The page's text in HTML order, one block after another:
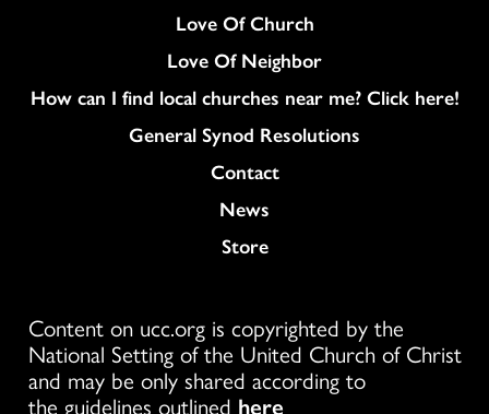
Love Of Church
Love Of Neighbor
How can I find local churches near me? Click here!
General Synod Resolutions
Colukmn
Contact
News
Store
Content on ucc.org is copyrighted by the
National Setting of the United Church of Christ
and may be only shared according to
the guidelines outlined here